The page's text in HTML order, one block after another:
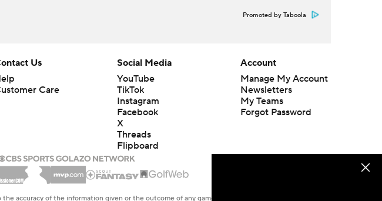
Promoted by Taboola
Us
Care
Social Media
YouTube
TikTok
Instagram
Facebook
X
Threads
Flipboard
Account
Manage My Account
Newsletters
My Teams
Forgot Password
accuracy of the information given or the outcome of any game or event. Odds and lines subject to